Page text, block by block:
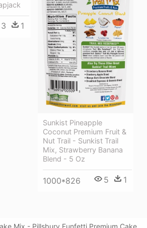
3 1
Sunkist Pineapple
Coconut Premium Fruit &
Nut Trail - Sunkist Trail
Mix, Strawberry Banana
Blend - 5 Oz
1000*826 5 1
Mix - Pillsbury Funfetti Premium Cake